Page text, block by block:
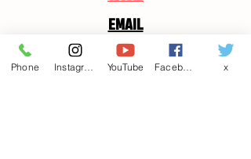
EMAIL
CANDSSPORTINGARMS@HOTMAIL.COM
Phone YouTube x